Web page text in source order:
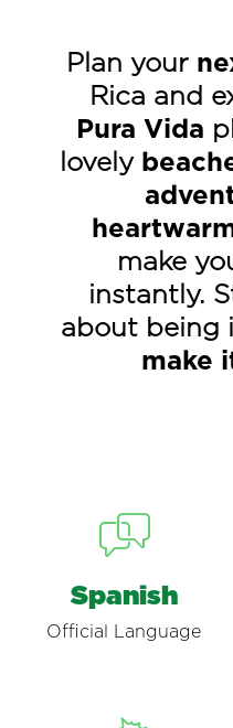
Plan your
Rica and
Pura Vida
lovely
make
instantly.
about being
make
Spanish
Official Language